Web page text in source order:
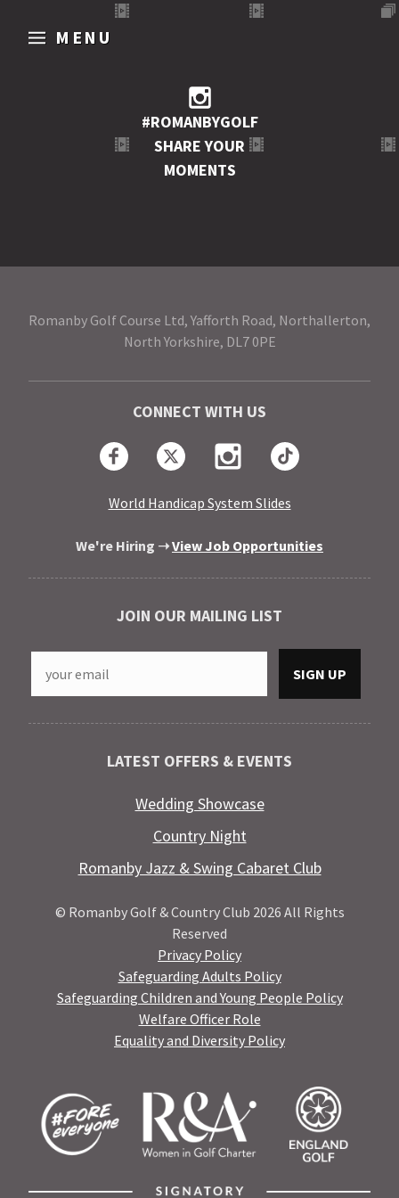
MENU
#ROMANBYGOLF
SHARE YOUR
MOMENTS
Romanby Golf Course Ltd, Yafforth Road, Northallerton,
North Yorkshire, DL7 0PE
CONNECT WITH US
Facebook
Twitter Instagram
World Handicap System Slides
We're Hiring ➝View Job Opportunities
JOIN OUR MAILING LIST
LATEST OFFERS & EVENTS
Wedding Showcase
Country Night
Romanby Jazz & Swing Cabaret Club
© Romanby Golf & Country Club 2026 All Rights
Reserved
Privacy Policy
Safeguarding Adults Policy
Safeguarding Children and Young People Policy
Welfare Officer Role
Equality and Diversity Policy